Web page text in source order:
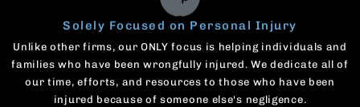
Solely Focused on Personal Injury
Unlike other firms, our ONLY focus is helping individuals and
families who have been wrongfully injured. We dedicate all of
our time, efforts, and resources to those who have been
injured because of someone else's negligence.